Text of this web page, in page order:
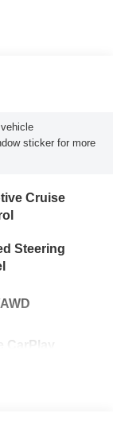
sticker for more
Cruise
Steering
CarPlay